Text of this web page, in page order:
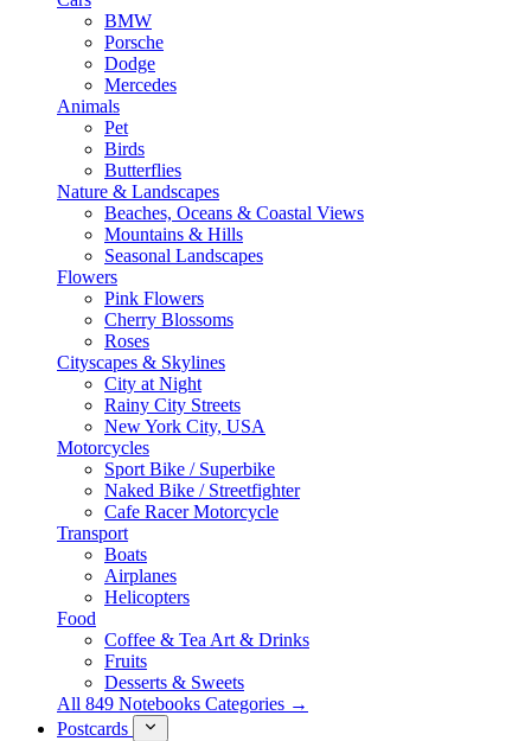
BMW
Porsche
Dodge
Mercedes
Animals
Pet
Birds
Butterflies
Nature & Landscapes
Beaches, Oceans & Coastal Views
Mountains & Hills
Seasonal Landscapes
Flowers
Pink Flowers
Cherry Blossoms
Roses
Cityscapes & Skylines
City at Night
Rainy City Streets
New York City, USA
Motorcycles
Sport Bike / Superbike
Naked Bike / Streetfighter
Cafe Racer Motorcycle
Transport
Boats
Airplanes
Helicopters
Food
Coffee & Tea Art & Drinks
Fruits
Desserts & Sweets
All 849 Notebooks Categories →
Postcards